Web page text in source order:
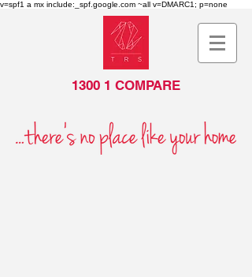
v=spf1 a mx include:_spf.google.com ~all v=DMARC1; p=none
1300 1 COMPARE